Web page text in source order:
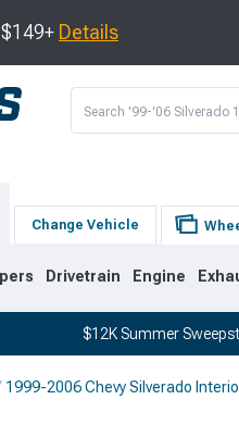
Details
Change Vehicle
Drivetrain Engine
$12K Summer
1999-2006 Chevy Silverado